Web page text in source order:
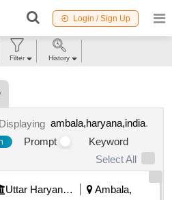
Login / Sign Up
Displaying ambala,haryana,india.
Prompt
Keyword
Select All
Uttar Haryana Bijli Vitran Nigam Limited
Ambala,
Filter History